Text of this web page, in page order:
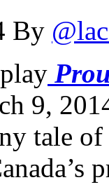
By
play
9,
tale